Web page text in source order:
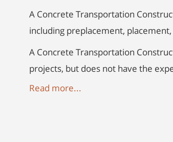
A Concrete Transportation
including preplacement,
A Concrete Transportation
projects, but does not have the
Read more...